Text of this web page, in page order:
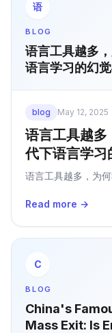
语
BLOG
语言工具越多
语言学习的幻
blog May 12, 2025
语言工具越
代下语言学习
语言工具越多，为
Read more →
C
BLOG
China's
Mass Exit: Is